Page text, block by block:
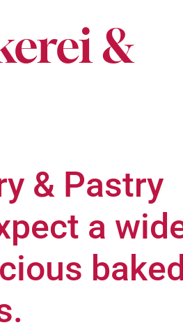
&
& Pastry
a
baked